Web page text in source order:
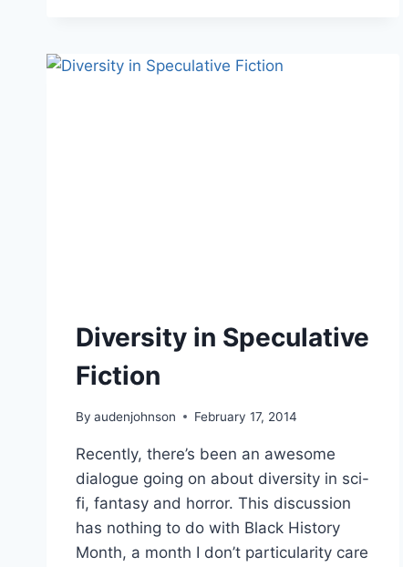
AUTHOR
Diversity in Speculative
Fiction
By audenjohnson February 17, 2014
Recently, there’s been an awesome
dialogue going on about diversity in sci-
fi, fantasy and horror. This discussion
has nothing to do with Black History
Month, a month I don’t particularity care